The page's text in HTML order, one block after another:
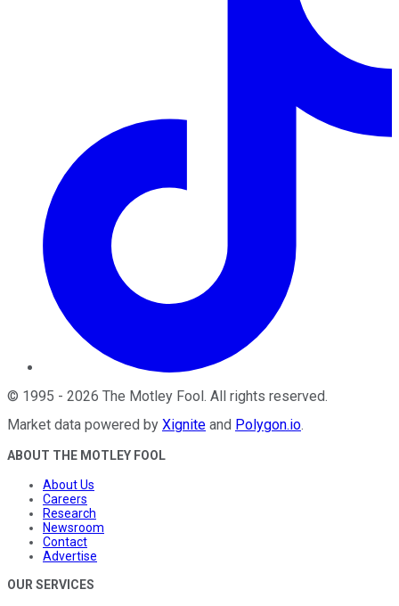
© 1995 - 2026 The Motley Fool. All rights reserved.
Market data powered by Xignite and Polygon.io.
ABOUT THE MOTLEY FOOL
About Us
Careers
Research
Newsroom
Contact
Advertise
OUR SERVICES